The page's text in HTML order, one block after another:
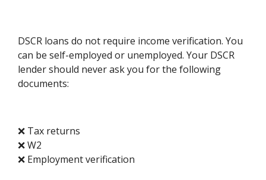
DSCR loans do not require income verification. You
can be self-employed or unemployed. Your DSCR
lender should never ask you for the following
documents:
❌ Tax returns
❌ W2
❌ Employment verification